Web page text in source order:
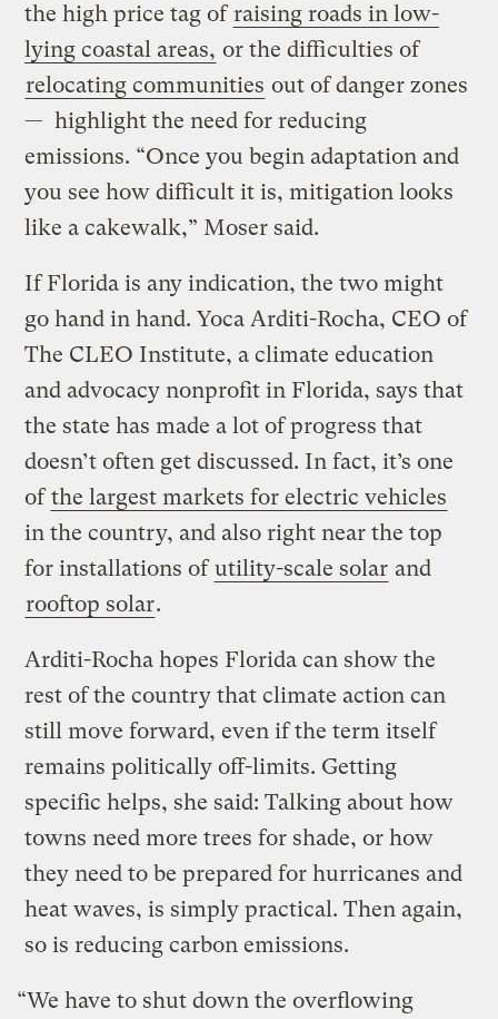
the high price tag ofraising roads in low-
lying coastal areas, or the difficulties of
relocating communities out of danger zones
— highlight the need for reducing
emissions. “Once you begin adaptation and
you see how difficult it is, mitigation looks
like a cakewalk,” Moser said.
If Florida is any indication, the two might
go hand in hand. Yoca Arditi-Rocha, CEO of
The CLEO Institute, a climate education
and advocacy nonprofit in Florida, says that
the state has made a lot of progress that
doesn’t often get discussed. In fact, it’s one
ofthe largest markets for electric vehicles
in the country, and also right near the top
for installations ofutility-scale solar and
rooftop solar.
Arditi-Rocha hopes Florida can show the
rest of the country that climate action can
still move forward, even if the term itself
remains politically off-limits. Getting
specific helps, she said: Talking about how
towns need more trees for shade, or how
they need to be prepared for hurricanes and
heat waves, is simply practical. Then again,
so is reducing carbon emissions.
“We have to shut down the overflowing